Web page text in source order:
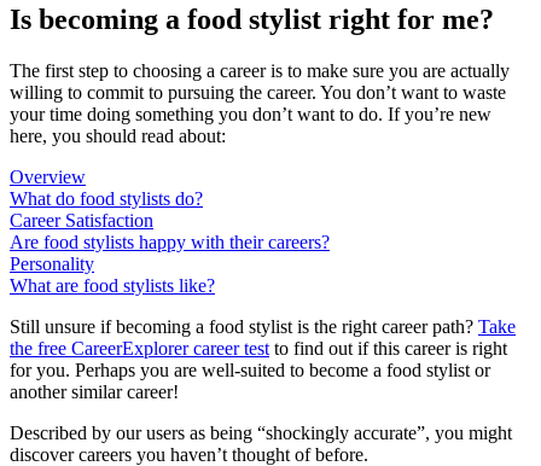
Is becoming a food stylist right for me?
The first step to choosing a career is to make sure you are actually
willing to commit to pursuing the career. You don’t want to waste
your time doing something you don’t want to do. If you’re new
here, you should read about:
Overview
What do food stylists do?
Career Satisfaction
Are food stylists happy with their careers?
Personality
What are food stylists like?
Still unsure if becoming a food stylist is the right career path? Take
the free CareerExplorer career test to find out if this career is right
for you. Perhaps you are well-suited to become a food stylist or
another similar career!
Described by our users as being “shockingly accurate”, you might
discover careers you haven’t thought of before.